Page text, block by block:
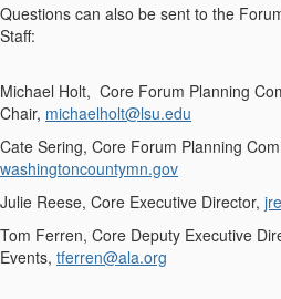
Questions can also be sent to the
Staff:
Michael Holt, Core Forum Planning
Chair, michaelholt@lsu.edu
Cate Sering, Core Forum Planning
washingtoncountymn.gov
Julie Reese, Core Executive Director,
Tom Ferren, Core Deputy Executive
Events, tferren@ala.org